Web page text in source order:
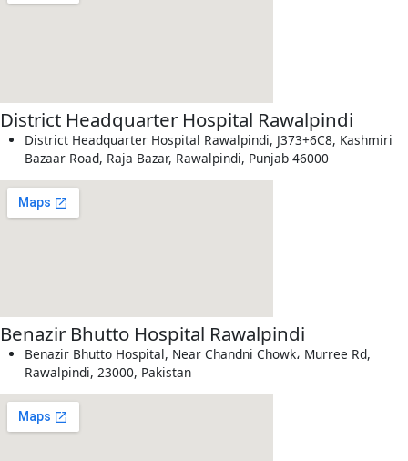
District Headquarter Hospital Rawalpindi
District Headquarter Hospital Rawalpindi, J373+6C8, Kashmiri
Bazaar Road, Raja Bazar, Rawalpindi, Punjab 46000
Benazir Bhutto Hospital Rawalpindi
Benazir Bhutto Hospital, Near Chandni Chowk، Murree Rd,
Rawalpindi, 23000, Pakistan